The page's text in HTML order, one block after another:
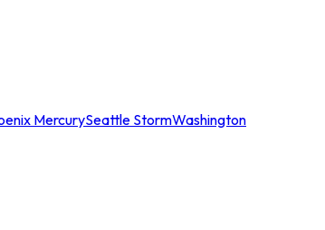
MercurySeattle StormWashington